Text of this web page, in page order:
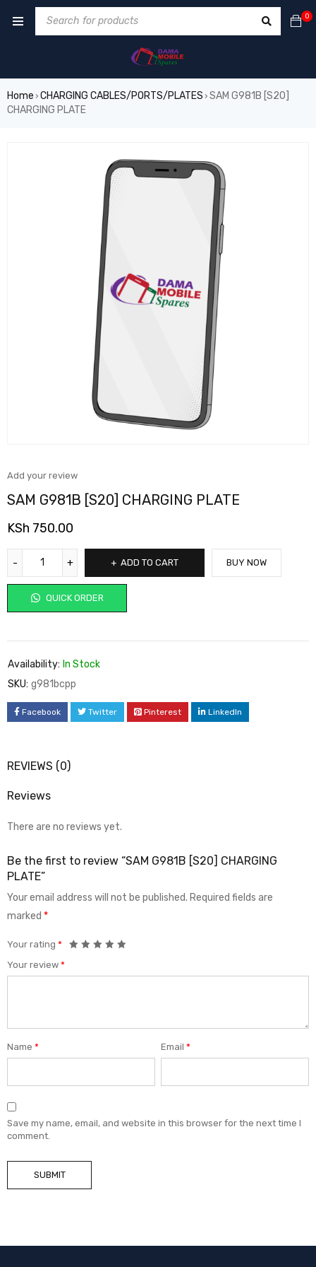
0
Home › CHARGING CABLES/PORTS/PLATES › SAM G981B [S20]
CHARGING PLATE
Add your review
SAM G981B [S20] CHARGING PLATE
KSh 750.00
ADD TO CART
QUICK ORDER
BUY NOW
Availability: In Stock
SKU: g981bcpp
Facebook Twitter Pinterest LinkedIn
REVIEWS (0)
Reviews
There are no reviews yet.
Be the first to review “SAM G981B [S20] CHARGING
PLATE”
Your email address will not be published. Required fields are
marked *
Your rating *
Your review *
Name * Email*
Save my name, email, and website in this browser for the next time I
comment.